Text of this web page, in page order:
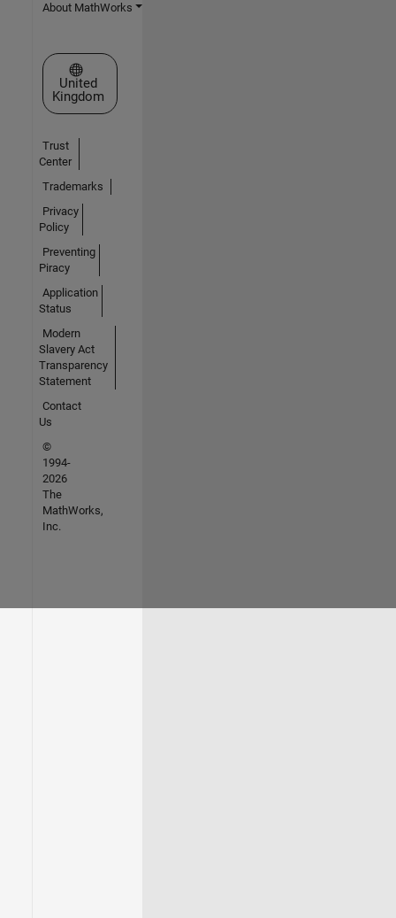
About MathWorks
Select a Web Site
United
Kingdom
Trust
Center
Trademarks
Privacy
Policy
Preventing
Piracy
Application
Status
Modern
Slavery Act
Transparency
Statement
Contact
Us
©
1994-
2026
The
MathWorks,
Inc.